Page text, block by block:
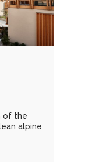
of the
alpine